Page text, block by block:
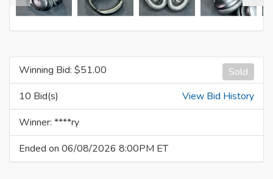
Sold
Winning Bid: $51.00
10 Bid(s)
View Bid History
Winner: ****ry
Ended on 06/08/2026 8:00PM ET